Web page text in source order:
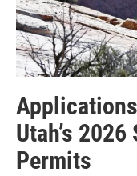
Utah’s
Permits